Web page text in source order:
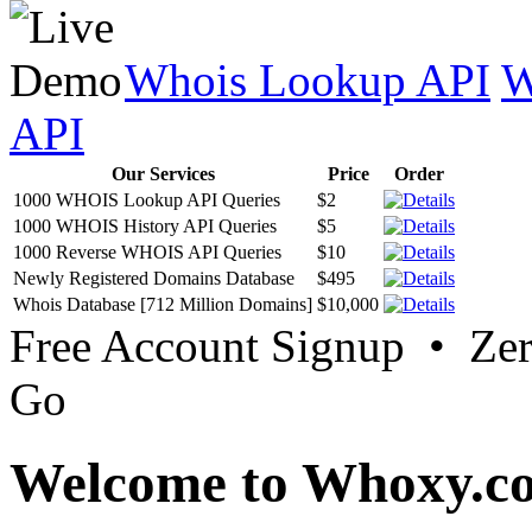
Whois Lookup API
API
Our Services Price
Order
1000 WHOIS Lookup API Queries
$2
1000 WHOIS History API Queries
$5
1000 Reverse WHOIS API Queries
$10
Newly Registered Domains Database
$495
Whois Database [712 Million Domains] $10,000
Free Account Signup •
Go
Welcome to